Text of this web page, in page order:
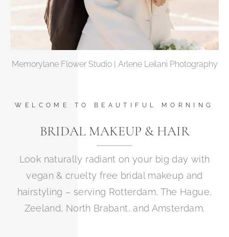
Memorylane Flower Studio | Arlene Leilani Photography
WELCOME TO BEAUTIFUL MORNING
BRIDAL MAKEUP & HAIR
Look naturally radiant on your big day with
vegan & cruelty free bridal makeup and
hairstyling – serving Rotterdam, The Hague,
Zeeland, North Brabant, and Amsterdam.